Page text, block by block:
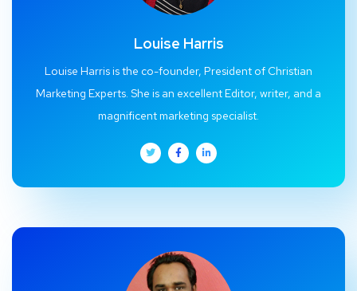
Louise Harris
Louise Harris is the co-founder, President of Christian
Marketing Experts. She is an excellent Editor, writer, and a
magnificent marketing specialist.